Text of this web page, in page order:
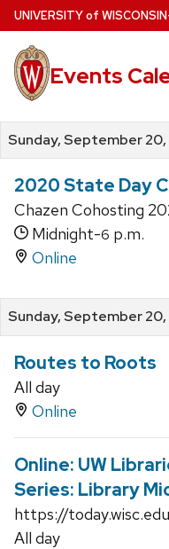
Skip
to
main
content
UNIVERSITYof WISCONSIN
Events
Sunday, September
2020 State Day
Chazen Cohosting
Midnight-6 p.m.
Online
Sunday, September
Routes to Roots
All day
Online
Online: UW
Series: Library
https://
All day